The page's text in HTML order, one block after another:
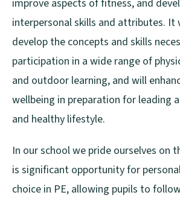
improve aspects of fitness, and
interpersonal skills and attributes. It
develop the concepts and skills
participation in a wide range of
and outdoor learning, and will
wellbeing in preparation for leading
and healthy lifestyle.
In our school we pride ourselves on
is significant opportunity for
choice in PE, allowing pupils to